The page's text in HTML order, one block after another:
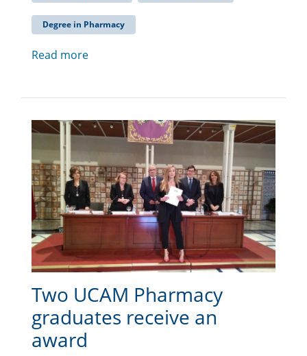
Degree in Pharmacy
Read more
Two UCAM Pharmacy
graduates receive an
award